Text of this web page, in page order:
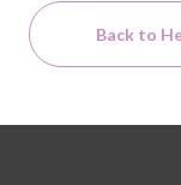
Back to